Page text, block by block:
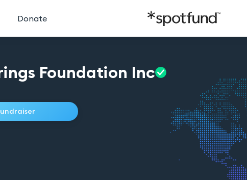
Donate
Foundation Inc